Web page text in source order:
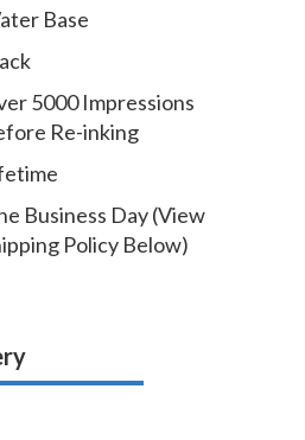
Base
5000 Impressions
Re-inking
Business Day (View
Policy Below)